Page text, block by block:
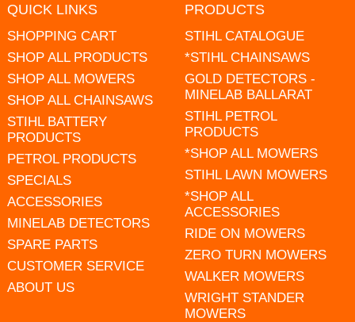
QUICK LINKS
SHOPPING CART
SHOP ALL PRODUCTS
SHOP ALL MOWERS
SHOP ALL CHAINSAWS
STIHL BATTERY
PRODUCTS
PETROL PRODUCTS
SPECIALS
ACCESSORIES
MINELAB DETECTORS
SPARE PARTS
CUSTOMER SERVICE
ABOUT US
PRODUCTS
STIHL CATALOGUE
*STIHL CHAINSAWS
GOLD DETECTORS -
MINELAB BALLARAT
STIHL PETROL
PRODUCTS
*SHOP ALL MOWERS
STIHL LAWN MOWERS
*SHOP ALL
ACCESSORIES
RIDE ON MOWERS
ZERO TURN MOWERS
WALKER MOWERS
WRIGHT STANDER
MOWERS